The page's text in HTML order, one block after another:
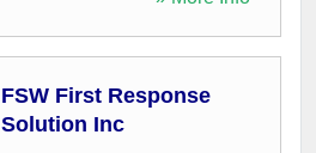
FSW First Response
Solution Inc